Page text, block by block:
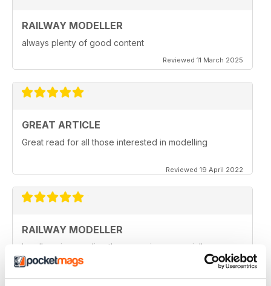
RAILWAY MODELLER
always plenty of good content
Reviewed 11 March 2025
GREAT ARTICLE
Great read for all those interested in modelling
Reviewed 19 April 2022
RAILWAY MODELLER
I really enjoy reading the magazine, especially as we
are all in lock down now.